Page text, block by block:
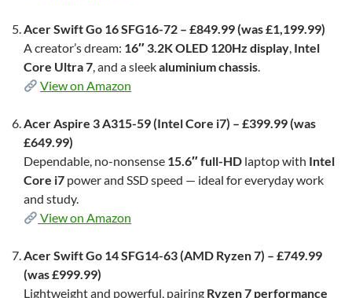
Acer Swift Go 16 SFG16-72 – £849.99 (was £1,199.99)
A creator’s dream: 16″ 3.2K OLED 120Hz display, Intel
Core Ultra 7, and a sleekaluminium chassis.
View on Amazon
Acer Aspire 3 A315-59 (Intel Core i7) – £399.99 (was
£649.99)
Dependable, no-nonsense 15.6″ full-HD laptop with Intel
Core i7 power and SSD speed — ideal for everyday work
and study.
View on Amazon
Acer Swift Go 14 SFG14-63 (AMD Ryzen 7) – £749.99
(was £999.99)
Lightweight and powerful, pairing Ryzen 7 performance